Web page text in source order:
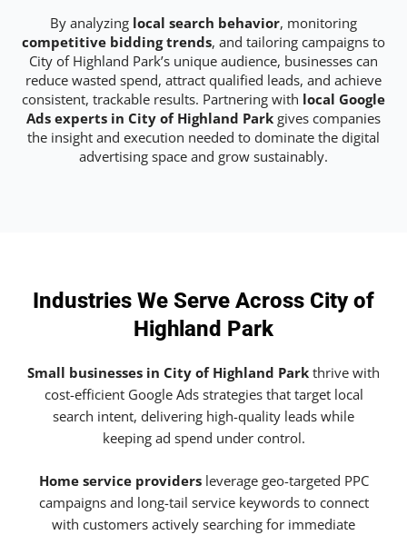
By analyzing local search behavior, monitoring
competitive bidding trends, and tailoring campaigns to
City of Highland Park’s unique audience, businesses can
reduce wasted spend, attract qualified leads, and achieve
consistent, trackable results. Partnering with local Google
Ads experts in City of Highland Park gives companies
the insight and execution needed to dominate the digital
advertising space and grow sustainably.
Industries We Serve Across City of
Highland Park
Small businesses in City of Highland Park thrive with
cost-efficient Google Ads strategies that target local
search intent, delivering high-quality leads while
keeping ad spend under control.
Home service providersleverage geo-targeted PPC
campaigns and long-tail service keywords to connect
with customers actively searching for immediate